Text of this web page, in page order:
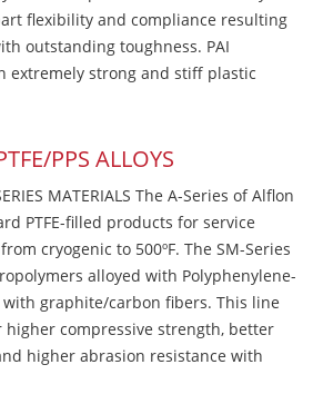
flexibility and compliance resulting
outstanding toughness. PAI
extremely strong and stiff plastic
PPS ALLOYS
MATERIALS The A-Series of Alflon
PTFE-filled products for service
cryogenic to 500ºF. The SM-Series
alloyed with Polyphenylene-
graphite/carbon fibers. This line
higher compressive strength, better
higher abrasion resistance with